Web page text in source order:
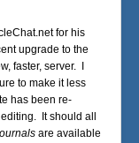
for his
upgrade to the
faster, server. I
to make it less
has been re-
It should all
are available